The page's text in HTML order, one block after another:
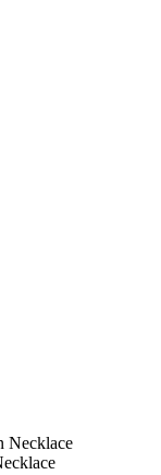
Necklace